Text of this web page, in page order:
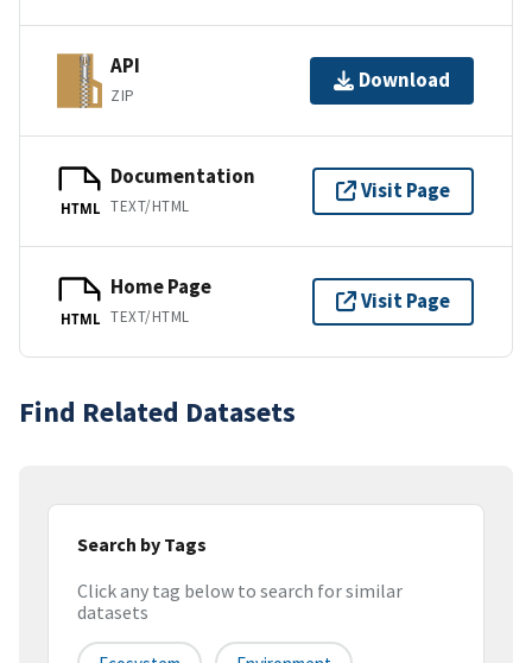
API
ZIP
Download
HTML
Documentation
TEXT/HTML
Visit Page
HTML
Home Page
TEXT/HTML
Visit Page
Find Related Datasets
Search by Tags
Click any tag below to search for similar
datasets